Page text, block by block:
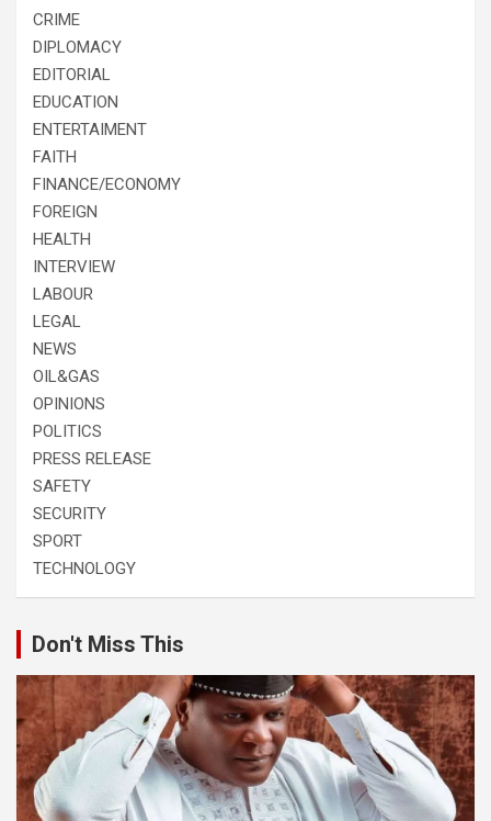
CRIME
DIPLOMACY
EDITORIAL
EDUCATION
ENTERTAIMENT
FAITH
FINANCE/ECONOMY
FOREIGN
HEALTH
INTERVIEW
LABOUR
LEGAL
NEWS
OIL&GAS
OPINIONS
POLITICS
PRESS RELEASE
SAFETY
SECURITY
SPORT
TECHNOLOGY
Don't Miss This